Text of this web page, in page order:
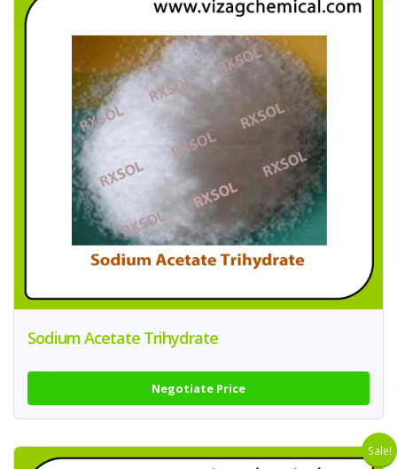
Sodium Acetate Trihydrate
Negotiate Price
Sale!